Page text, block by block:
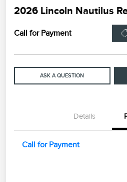
2026 Lincoln Nautilus
Call for Payment
ASK A QUESTION
Details
Call for Payment